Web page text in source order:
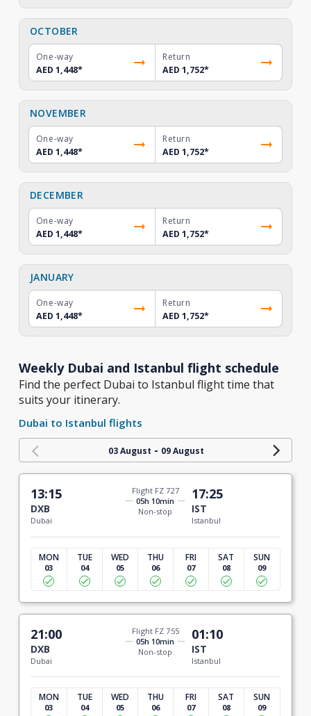
OCTOBER
One-way
AED 1,448*
Return
AED 1,752*
NOVEMBER
One-way
AED 1,448*
Return
AED 1,752*
DECEMBER
One-way
AED 1,448*
Return
AED 1,752*
JANUARY
One-way
AED 1,448*
Return
AED 1,752*
Weekly Dubai and Istanbul flight schedule
Find the perfect Dubai to Istanbul flight time that
suits your itinerary.
Dubai to Istanbul flights
03 August - 09 August
13:15
DXB
Dubai
Flight FZ 727
05h 10min
Non-stop
17:25
IST
Istanbul
MON
03
TUE
04
WED
05
THU
06
FRI
07
SAT
08
SUN
09
21:00
DXB
Dubai
Flight FZ 755
05h 10min
Non-stop
01:10
IST
Istanbul
MON
03
TUE
04
WED
05
THU
06
FRI
07
SAT
08
SUN
09